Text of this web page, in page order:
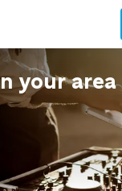
your area